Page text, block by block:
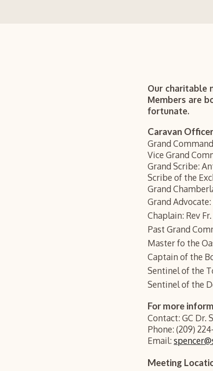
Our charitable
Members are
fortunate.
Caravan
Grand
Vice Grand
Grand Scribe:
Scribe of the
Grand
Grand Advocate:
Chaplain: Rev
Past Grand
Master fo the
Captain of the
Sentinel of the
Sentinel of the
For more
Contact: GC Dr.
Phone: (209)
Email:
Meeting